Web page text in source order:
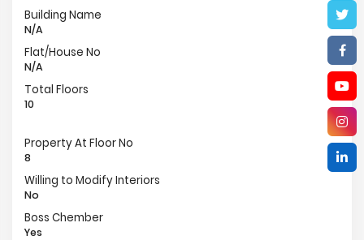
Building Name
N/A
Flat/House No
N/A
Total Floors
10
Property At Floor No
8
Willing to Modify Interiors
No
Boss Chember
Yes